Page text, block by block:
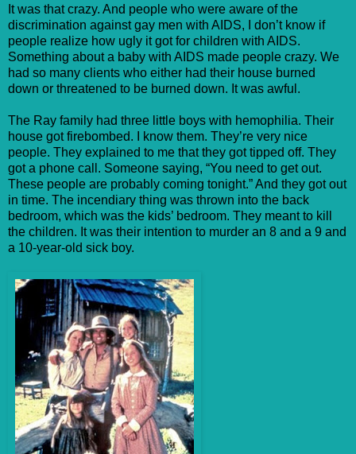
It was that crazy. And people who were aware of the
discrimination against gay men with AIDS, I don’t know if
people realize how ugly it got for children with AIDS.
Something about a baby with AIDS made people crazy. We
had so many clients who either had their house burned
down or threatened to be burned down. It was awful.
The Ray family had three little boys with hemophilia. Their
house got firebombed. I know them. They’re very nice
people. They explained to me that they got tipped off. They
got a phone call. Someone saying, “You need to get out.
These people are probably coming tonight.” And they got out
in time. The incendiary thing was thrown into the back
bedroom, which was the kids’ bedroom. They meant to kill
the children. It was their intention to murder an 8 and a 9 and
a 10-year-old sick boy.